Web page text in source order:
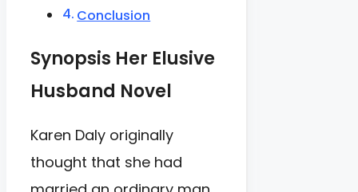
Conclusion
Synopsis Her Elusive
Husband Novel
Karen Daly originally
thought that she had